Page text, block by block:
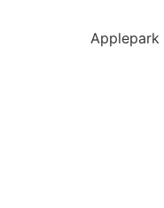
Applepark